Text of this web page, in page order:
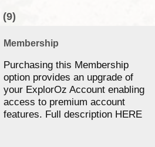
(9)
Membership
Purchasing this Membership
option provides an upgrade of
your ExplorOz Account enabling
access to premium account
features. Full description HERE